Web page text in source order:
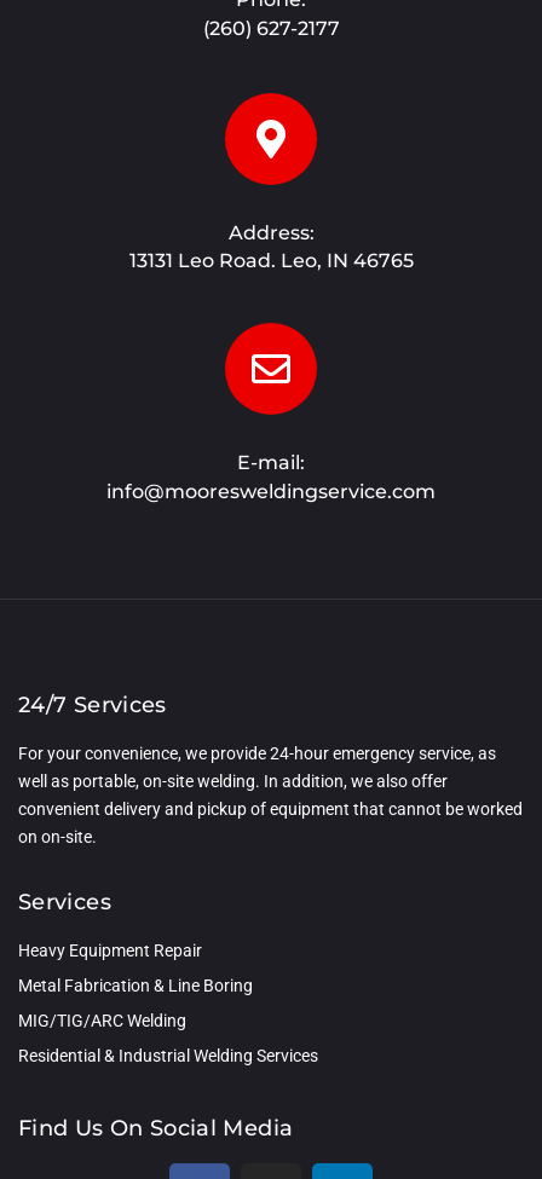
(260) 627-2177
Address:
13131 Leo Road. Leo, IN 46765
E-mail:
info@mooresweldingservice.com
24/7 Services
For your convenience, we provide 24-hour emergency service, as
well as portable, on-site welding. In addition, we also offer
convenient delivery and pickup of equipment that cannot be worked
on on-site.
Services
Heavy Equipment Repair
Metal Fabrication & Line Boring
MIG/TIG/ARC Welding
Residential & Industrial Welding Services
Find Us On Social Media